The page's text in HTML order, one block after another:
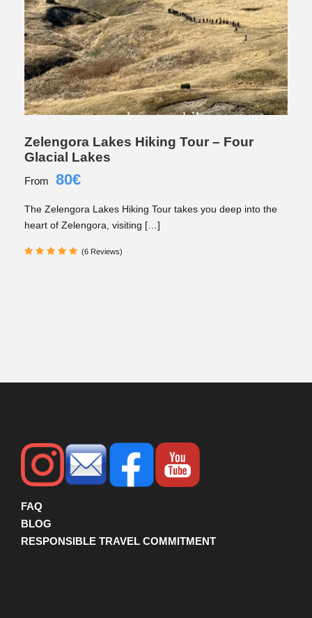
Zelengora Lakes Hiking Tour – Four
Glacial Lakes
From 80€
The Zelengora Lakes Hiking Tour takes you deep into the
heart of Zelengora, visiting […]
(6 Reviews)
FAQ
BLOG
RESPONSIBLE TRAVEL COMMITMENT